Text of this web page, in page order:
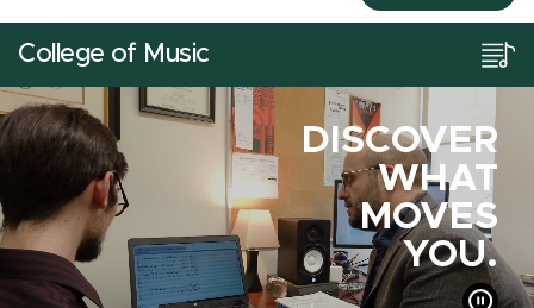
College of Music
DISCOVER
WHAT
MOVES
YOU.